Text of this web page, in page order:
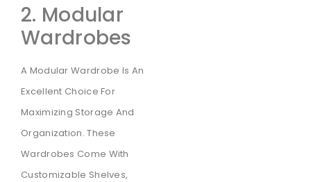
2. Modular
Wardrobes
A Modular Wardrobe Is An
Excellent Choice For
Maximizing Storage And
Organization. These
Wardrobes Come With
Customizable Shelves,